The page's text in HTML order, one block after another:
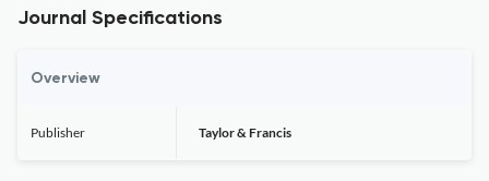
Journal Specifications
Overview
Publisher Taylor & Francis